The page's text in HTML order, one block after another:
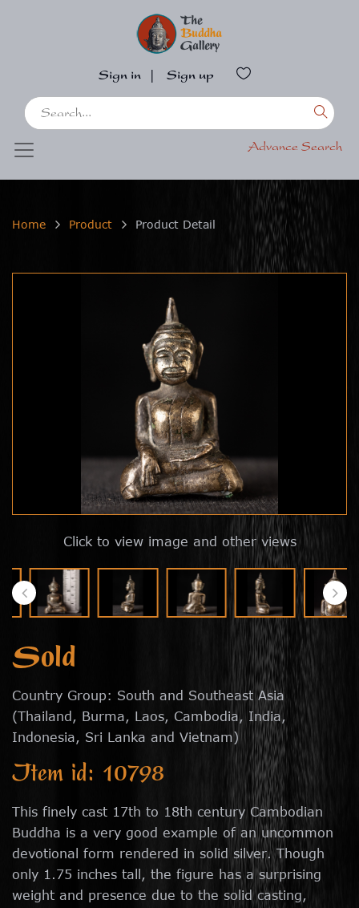
Sign in Sign up
Advance Search
Home Product Product Detail
Click to view image and other views
Sold
Country Group: South and Southeast Asia
(Thailand, Burma, Laos, Cambodia, India,
Indonesia, Sri Lanka and Vietnam)
Item id: 10798
This finely cast 17th to 18th century Cambodian
Buddha is a very good example of an uncommon
devotional form rendered in solid silver. Though
only 1.75 inches tall, the figure has a surprising
weight and presence due to the solid casting,